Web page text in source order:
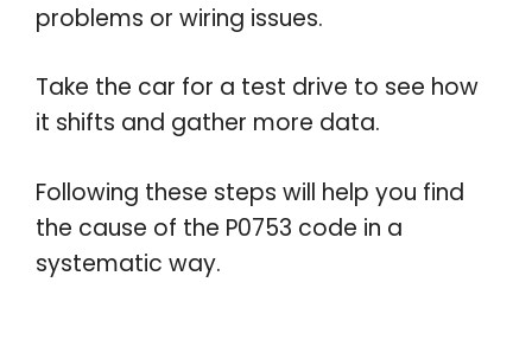
problems or wiring issues.
Take the car for a test drive to see how
it shifts and gather more data.
Following these steps will help you find
the cause of the P0753 code in a
systematic way.